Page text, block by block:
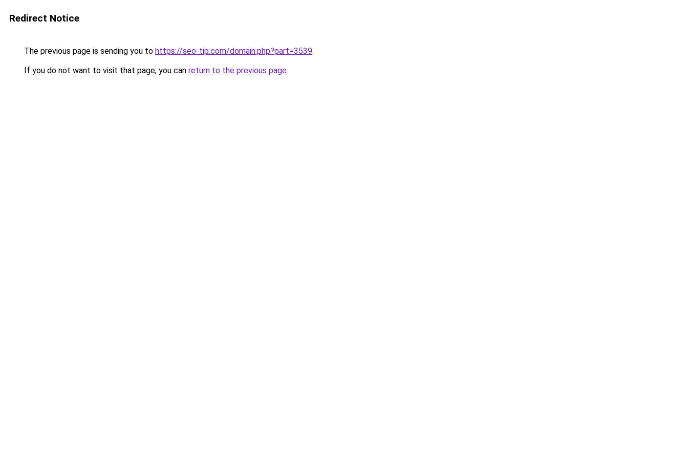
Redirect Notice
The previous page is sending you to https://seo-tip.com/domain.php?part=3539.
If you do not want to visit that page, you can return to the previous page.